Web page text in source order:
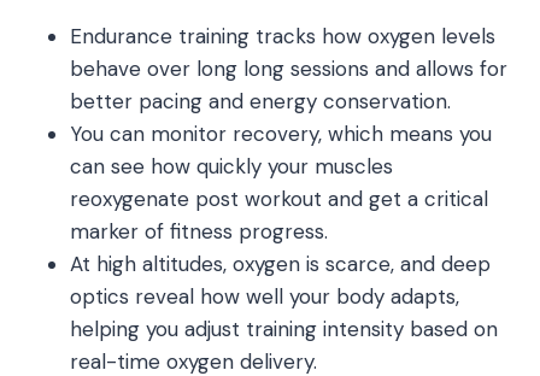
Endurance training tracks how oxygen levels
behave over long long sessions and allows for
better pacing and energy conservation.
You can monitor recovery, which means you
can see how quickly your muscles
reoxygenate post workout and get a critical
marker of fitness progress.
At high altitudes, oxygen is scarce, and deep
optics reveal how well your body adapts,
helping you adjust training intensity based on
real-time oxygen delivery.